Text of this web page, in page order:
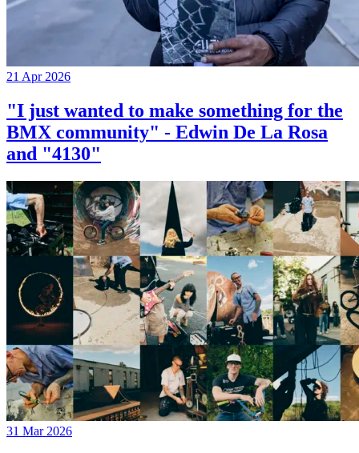
21 Apr 2026
"I just wanted to make something for the
BMX community" - Edwin De La Rosa
and "4130"
31 Mar 2026